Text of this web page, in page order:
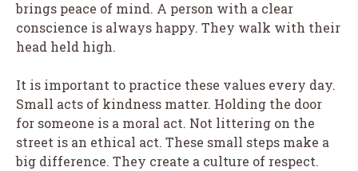
brings peace of mind. A person with a clear
conscience is always happy. They walk with their
head held high.
It is important to practice these values every day.
Small acts of kindness matter. Holding the door
for someone is a moral act. Not littering on the
street is an ethical act. These small steps make a
big difference. They create a culture of respect.